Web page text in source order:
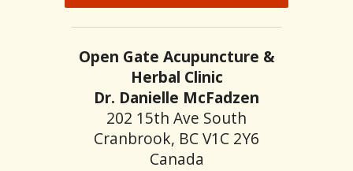
Open Gate Acupuncture &
Herbal Clinic
Dr. Danielle McFadzen
202 15th Ave South
Cranbrook, BC V1C 2Y6
Canada